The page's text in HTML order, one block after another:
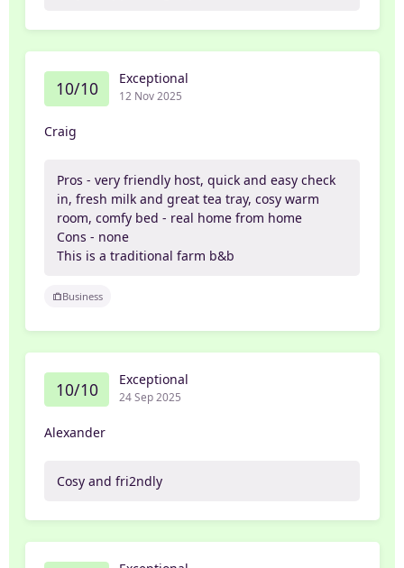
10/10 Exceptional
12 Nov 2025
Craig
Pros - very friendly host, quick and easy check
in, fresh milk and great tea tray, cosy warm
room, comfy bed - real home from home
Cons - none
This is a traditional farm b&b
Business
10/10 Exceptional
24 Sep 2025
Alexander
Cosy and fri2ndly